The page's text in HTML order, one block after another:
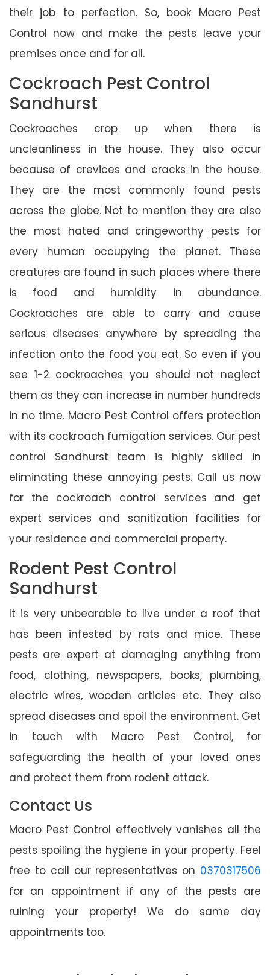
their job to perfection. So, book Macro Pest
Control now and make the pests leave your
premises once and for all.
Cockroach Pest Control
Sandhurst
Cockroaches crop up when there is
uncleanliness in the house. They also occur
because of crevices and cracks in the house.
They are the most commonly found pests
across the globe. Not to mention they are also
the most hated and cringeworthy pests for
every human occupying the planet. These
creatures are found in such places where there
is food and humidity in abundance.
Cockroaches are able to carry and cause
serious diseases anywhere by spreading the
infection onto the food you eat. So even if you
see 1-2 cockroaches you should not neglect
them as they can increase in number hundreds
in no time. Macro Pest Control offers protection
with its cockroach fumigation services. Our pest
control Sandhurst team is highly skilled in
eliminating these annoying pests. Call us now
for the cockroach control services and get
expert services and sanitization facilities for
your residence and commercial property.
Rodent Pest Control
Sandhurst
It is very unbearable to live under a roof that
has been infested by rats and mice. These
pests are expert at damaging anything from
food, clothing, newspapers, books, plumbing,
electric wires, wooden articles etc. They also
spread diseases and spoil the environment. Get
in touch with Macro Pest Control, for
safeguarding the health of your loved ones
and protect them from rodent attack.
Contact Us
Macro Pest Control effectively vanishes all the
pests spoiling the hygiene in your property. Feel
free to call our representatives on 0370317506
for an appointment if any of the pests are
ruining your property! We do same day
appointments too.